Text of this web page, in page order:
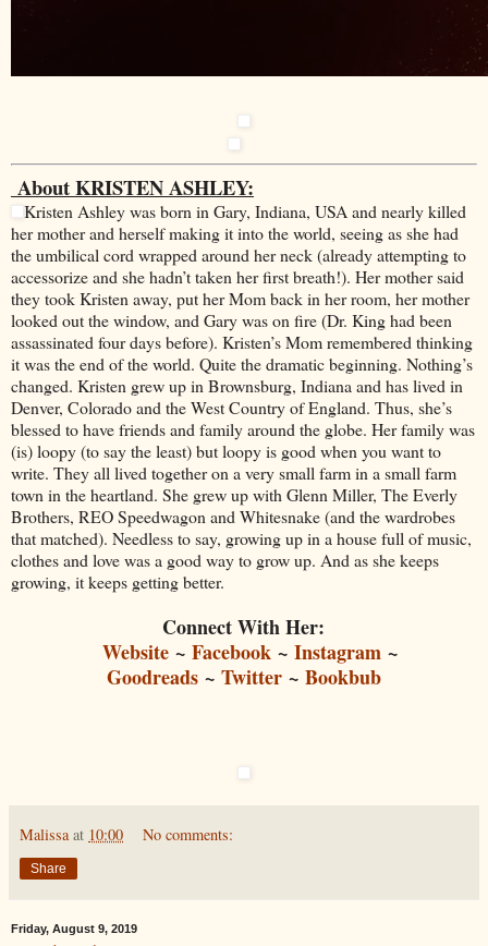
About KRISTEN ASHLEY:
Kristen Ashley was born in Gary, Indiana, USA and nearly killed
her mother and herself making it into the world, seeing as she had
the umbilical cord wrapped around her neck (already attempting to
accessorize and she hadn’t taken her first breath!). Her mother said
they took Kristen away, put her Mom back in her room, her mother
looked out the window, and Gary was on fire (Dr. King had been
assassinated four days before). Kristen’s Mom remembered thinking
it was the end of the world. Quite the dramatic beginning. Nothing’s
changed. Kristen grew up in Brownsburg, Indiana and has lived in
Denver, Colorado and the West Country of England. Thus, she’s
blessed to have friends and family around the globe. Her family was
(is) loopy (to say the least) but loopy is good when you want to
write. They all lived together on a very small farm in a small farm
town in the heartland. She grew up with Glenn Miller, The Everly
Brothers, REO Speedwagon and Whitesnake (and the wardrobes
that matched). Needless to say, growing up in a house full of music,
clothes and love was a good way to grow up. And as she keeps
growing, it keeps getting better.
Connect With Her:
Website ~ Facebook ~ Instagram ~
Goodreads ~ Twitter ~ Bookbub
Malissa at 10:00 No comments:
Share
Friday, August 9, 2019